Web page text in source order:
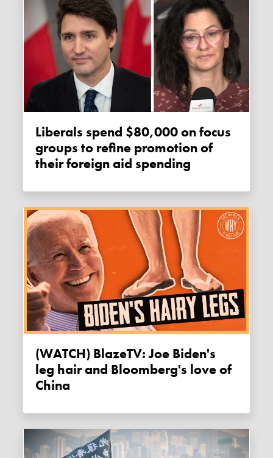
Liberals spend $80,000 on focus
groups to refine promotion of
their foreign aid spending
(WATCH) BlazeTV: Joe Biden's
leg hair and Bloomberg's love of
China